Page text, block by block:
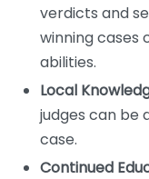
verdicts and
winning cases
abilities.
Local
judges can be
case.
Continued